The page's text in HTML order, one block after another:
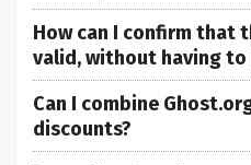
How can I confirm that
valid, without having to
Can I combine
discounts?